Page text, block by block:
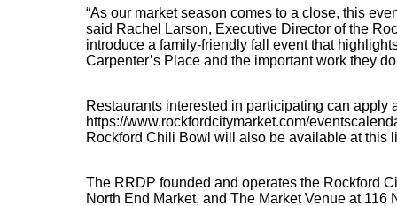
“As our market season comes to a close, this
said Rachel Larson, Executive Director of the
introduce a family-friendly fall event that
Carpenter’s Place and the important work they do
Restaurants interested in participating can apply
https://www.rockfordcitymarket.com/
Rockford Chili Bowl will also be available at this
The RRDP founded and operates the Rockford
North End Market, and The Market Venue at